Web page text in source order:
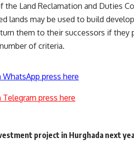
the Land Reclamation and Duties
lands may be used to build
them to their successors if they
of criteria.
press here
press here
project in Hurghada next